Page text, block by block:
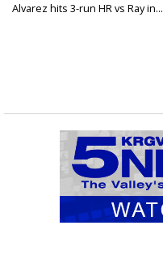
Alvarez hits 3-run HR vs Ray in...